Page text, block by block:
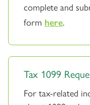
complete and
form here.
Tax 1099
For tax-related